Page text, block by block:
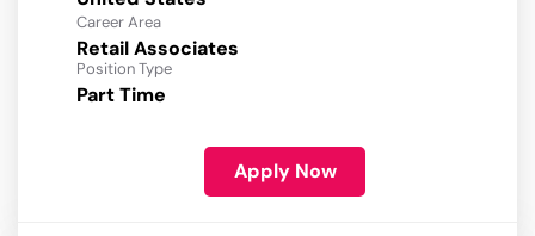
Career Area
Retail Associates
Position Type
Part Time
Apply Now